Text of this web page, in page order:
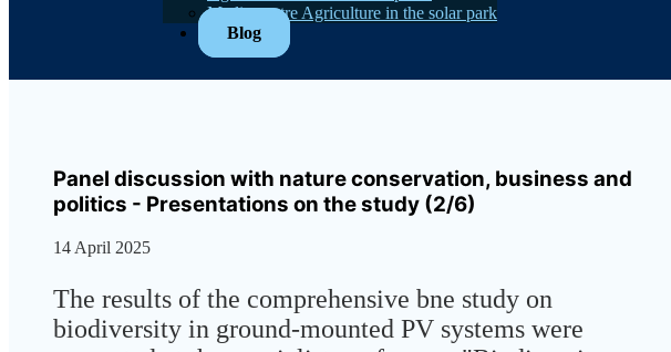
Media centre Agriculture in the solar park
Blog
Panel discussion with nature conservation, business and
politics - Presentations on the study (2/6)
14 April 2025
The results of the comprehensive bne study on
biodiversity in ground-mounted PV systems were